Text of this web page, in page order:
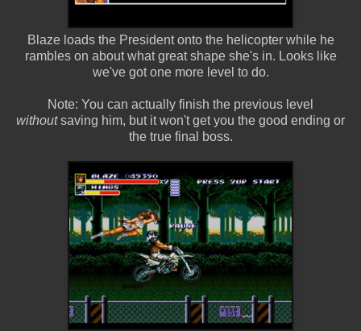
Blaze loads the President onto the helicopter while he
rambles on about what great shape she's in. Looks like
we've got one more level to do.
Note: You can actually finish the previous level
withoutsaving him, but it won't get you the good ending or
the true final boss.